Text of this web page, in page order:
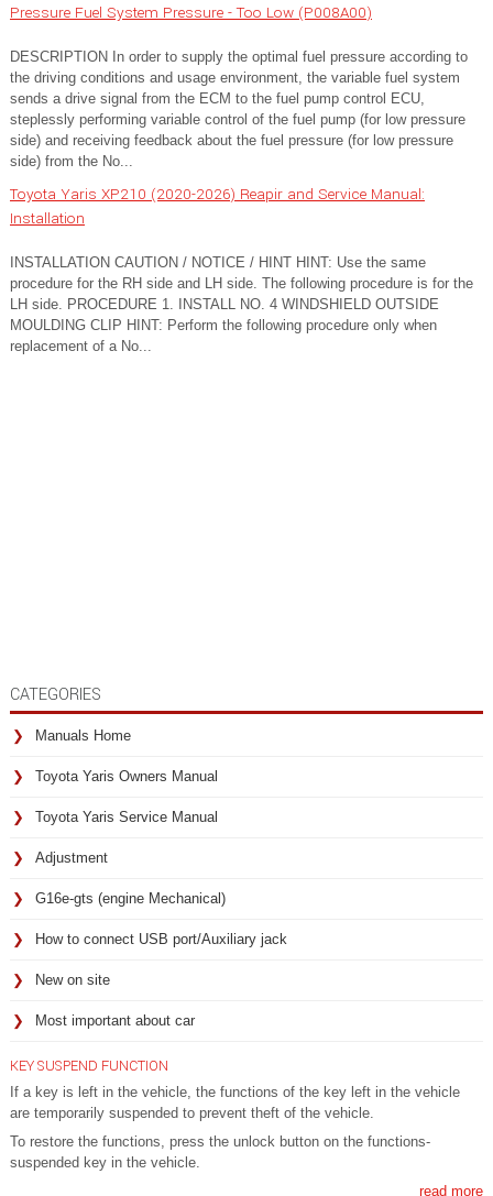
Pressure Fuel System Pressure - Too Low (P008A00)
DESCRIPTION In order to supply the optimal fuel pressure according to
the driving conditions and usage environment, the variable fuel system
sends a drive signal from the ECM to the fuel pump control ECU,
steplessly performing variable control of the fuel pump (for low pressure
side) and receiving feedback about the fuel pressure (for low pressure
side) from the No...
Toyota Yaris XP210 (2020-2026) Reapir and Service Manual:
Installation
INSTALLATION CAUTION / NOTICE / HINT HINT: Use the same
procedure for the RH side and LH side. The following procedure is for the
LH side. PROCEDURE 1. INSTALL NO. 4 WINDSHIELD OUTSIDE
MOULDING CLIP HINT: Perform the following procedure only when
replacement of a No...
CATEGORIES
Manuals Home
Toyota Yaris Owners Manual
Toyota Yaris Service Manual
Adjustment
G16e-gts (engine Mechanical)
How to connect USB port/Auxiliary jack
New on site
Most important about car
KEY SUSPEND FUNCTION
If a key is left in the vehicle, the functions of the key left in the vehicle
are temporarily suspended to prevent theft of the vehicle.
To restore the functions, press the unlock button on the functions-
suspended key in the vehicle.
read more